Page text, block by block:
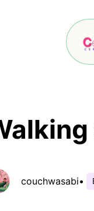
couchwasabi•